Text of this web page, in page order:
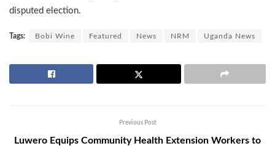
disputed election.
Tags: Bobi Wine Featured News NRM Uganda News
Previous Post
Luwero Equips Community Health Extension Workers to